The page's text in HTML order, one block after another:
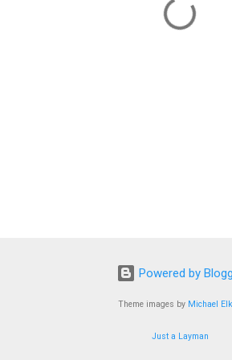
Powered by
Theme images by Michael
Just a Layman